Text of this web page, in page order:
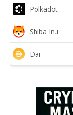
Polkadot
Shiba Inu
Dai